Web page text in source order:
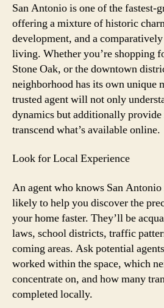
San Antonio is one of the fastest-
offering a mixture of historic
development, and a
living. Whether you’re shopping
Stone Oak, or the downtown
neighborhood has its own unique
trusted agent will not only
dynamics but additionally
transcend what’s available online.
Look for Local Experience
An agent who knows San
likely to help you discover the
your home faster. They’ll be
laws, school districts, traffic
coming areas. Ask potential
worked within the space, which
concentrate on, and how many
completed locally.